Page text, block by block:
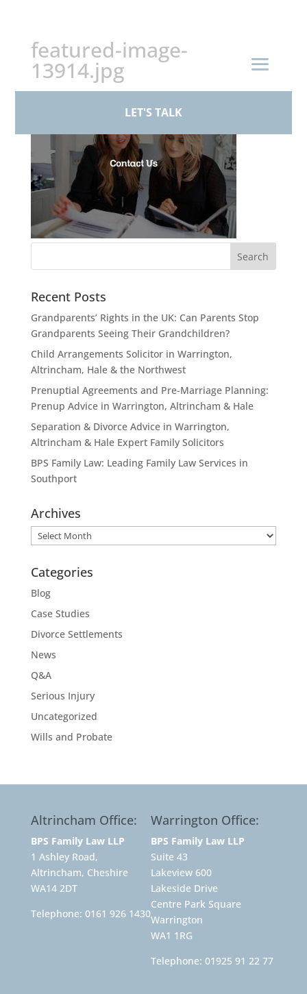
LET'S TALK
featured-image-
13914.jpg
Recent Posts
Grandparents’ Rights in the UK: Can Parents Stop
Grandparents Seeing Their Grandchildren?
Child Arrangements Solicitor in Warrington,
Altrincham, Hale & the Northwest
Prenuptial Agreements and Pre-Marriage Planning:
Prenup Advice in Warrington, Altrincham & Hale
Separation & Divorce Advice in Warrington,
Altrincham & Hale Expert Family Solicitors
BPS Family Law: Leading Family Law Services in
Southport
Archives
Archives
Categories
Blog
Case Studies
Divorce Settlements
News
Q&A
Serious Injury
Uncategorized
Wills and Probate
Altrincham Office:
BPS Family Law LLP
1 Ashley Road,
Altrincham, Cheshire
WA14 2DT
Telephone: 0161 926 1430
Warrington Office:
BPS Family Law LLP
Suite 43
Lakeview 600
Lakeside Drive
Centre Park Square
Warrington
WA1 1RG
Telephone: 01925 91 22 77